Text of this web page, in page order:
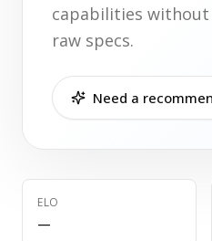
capabilities
raw specs.
Need a
ELO
—